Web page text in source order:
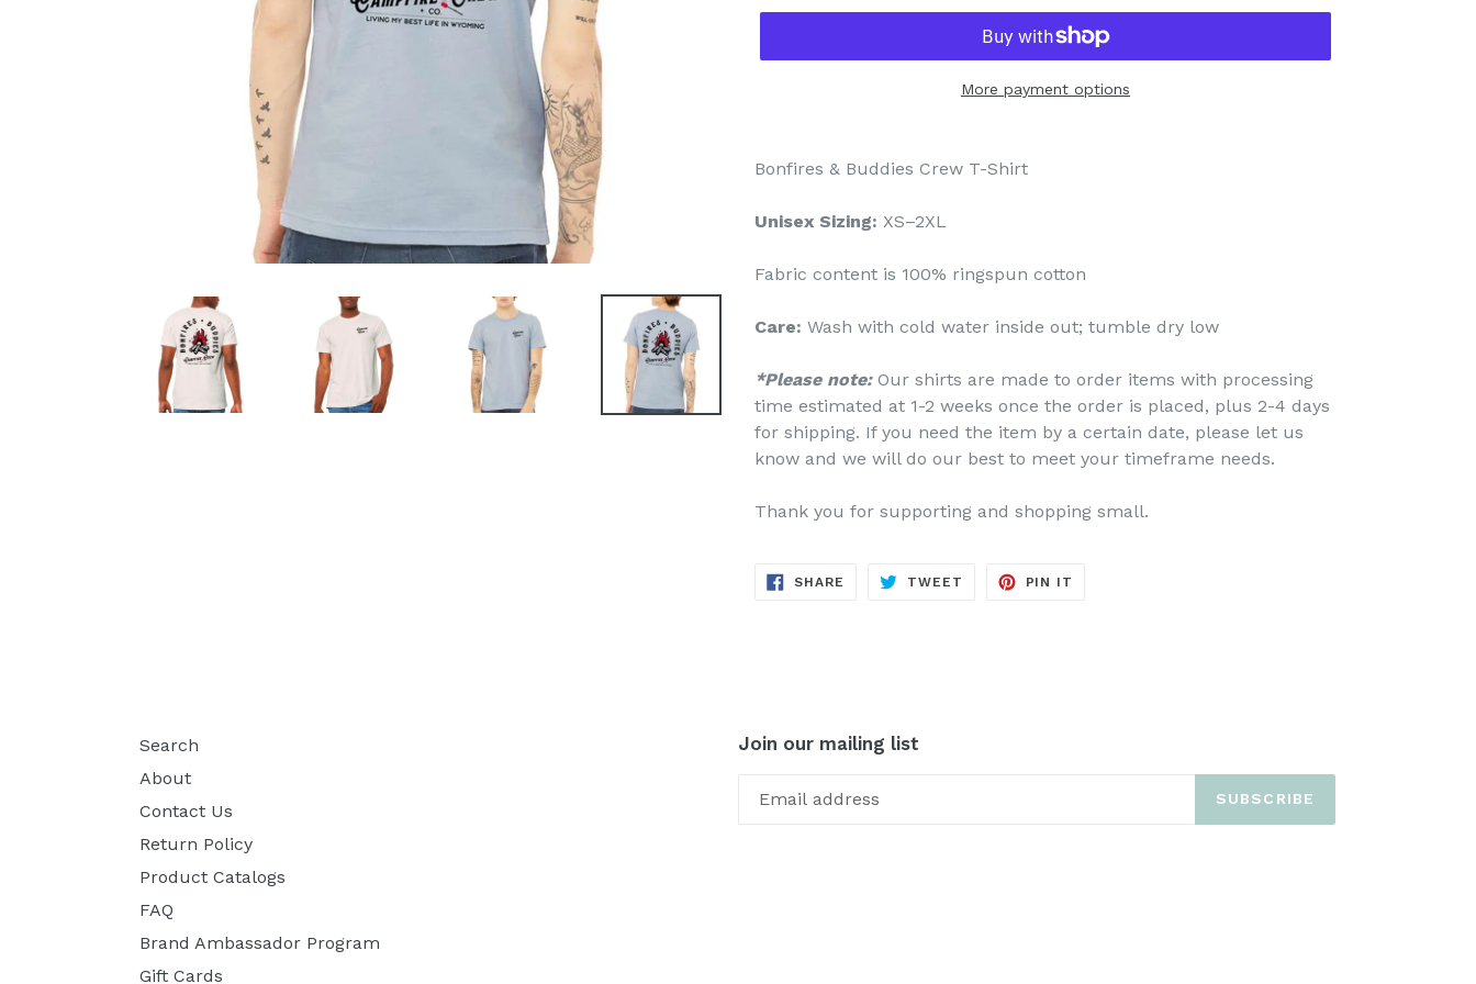
More payment options
Bonfires & Buddies Crew T-Shirt
Unisex Sizing: XS–2XL
Fabric content is 100% ringspun cotton
Care: Wash with cold water inside out; tumble dry low
*Please note:Our shirts are made to order items with processing
time estimated at 1-2 weeks once the order is placed, plus 2-4 days
for shipping. If you need the item by a certain date, please let us
know and we will do our best to meet your timeframe needs.
Thank you for supporting and shopping small.
SHARE SHARE
TWEET TWEET
PIN IT
Search
About
Contact Us
Return Policy
Product Catalogs
FAQ
Brand Ambassador Program
Gift Cards
Join our mailing list
SUBSCRIBE